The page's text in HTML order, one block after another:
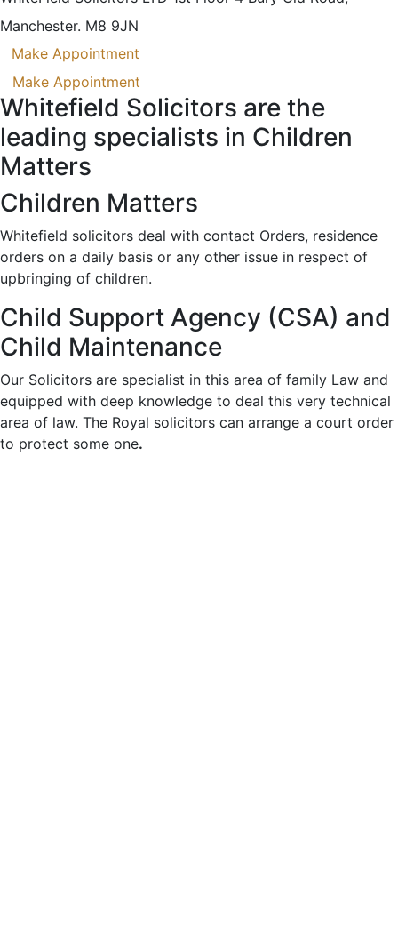
Manchester. M8 9JN
Make Appointment
Make Appointment
Whitefield Solicitors are the
leading specialists in Children
Matters
Children Matters
Whitefield solicitors deal with contact Orders, residence
orders on a daily basis or any other issue in respect of
upbringing of children.
Child Support Agency (CSA) and
Child Maintenance
Our Solicitors are specialist in this area of family Law and
equipped with deep knowledge to deal this very technical
area of law. The Royal solicitors can arrange a court order
to protect some one.